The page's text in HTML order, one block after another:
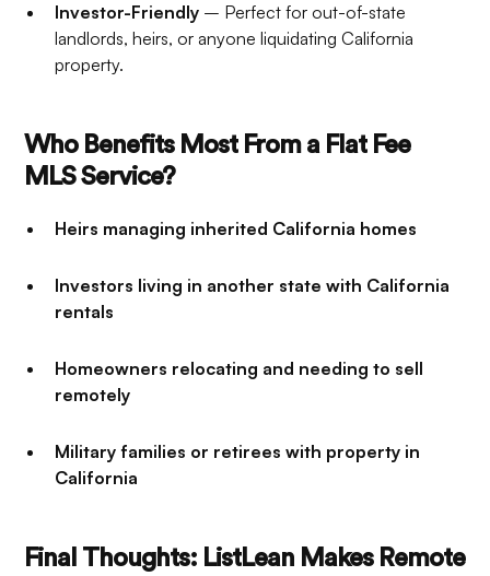
Investor-Friendly – Perfect for out-of-state
landlords, heirs, or anyone liquidating California
property.
Who Benefits Most From a Flat Fee
MLS Service?
Heirs managing inherited California homes
Investors living in another state with California
rentals
Homeowners relocating and needing to sell
remotely
Military families or retirees with property in
California
Final Thoughts: ListLean Makes Remote